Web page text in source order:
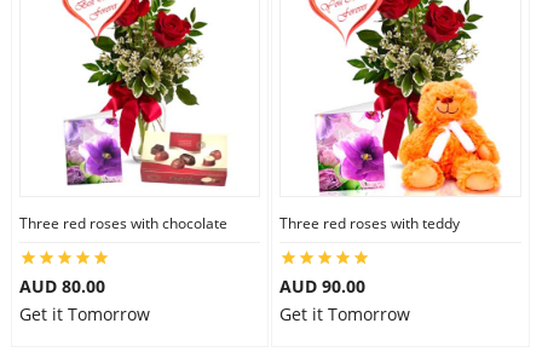
Three red roses with chocolate
AUD 80.00
Get it Tomorrow
Three red roses with teddy
AUD 90.00
Get it Tomorrow